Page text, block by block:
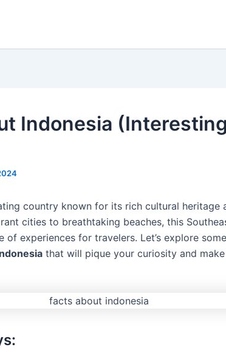
Indonesia
country known for its rich cultural heritage
cities to breathtaking beaches, this
of experiences for travelers. Let’s explore
that will pique your curiosity and